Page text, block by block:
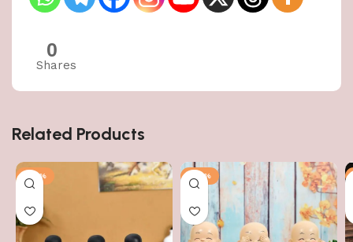
0
Shares
Related Products
-50% -50%